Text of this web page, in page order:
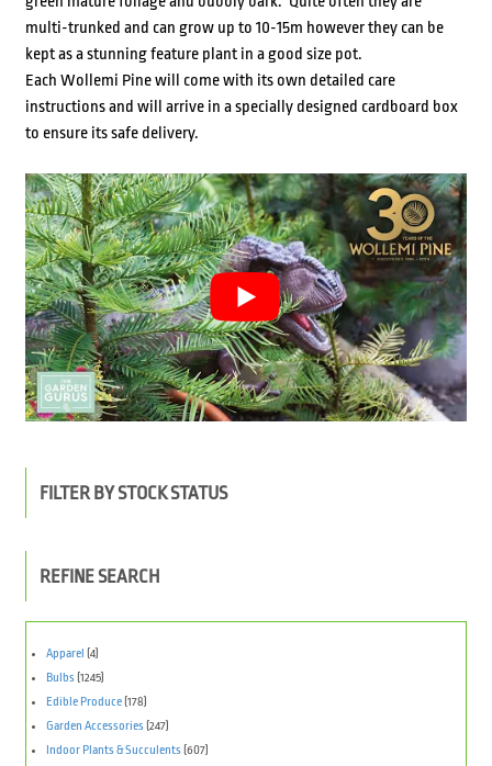
multi-trunked and can grow up to 10-15m however they can be
kept as a stunning feature plant in a good size pot.
Each Wollemi Pine will come with its own detailed care
instructions and will arrive in a specially designed cardboard box
to ensure its safe delivery.
FILTER BY STOCK STATUS
REFINE SEARCH
Apparel
(4)
Bulbs (1245)
Edible Produce (178)
Garden Accessories (247)
Indoor Plants & Succulents (607)